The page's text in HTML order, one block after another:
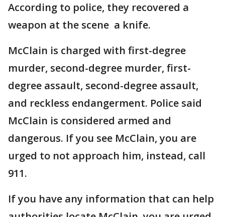
According to police, they recovered a
weapon at the scene a knife.
McClain is charged with first-degree
murder, second-degree murder, first-
degree assault, second-degree assault,
and reckless endangerment. Police said
McClain is considered armed and
dangerous. If you see McClain, you are
urged to not approach him, instead, call
911.
If you have any information that can help